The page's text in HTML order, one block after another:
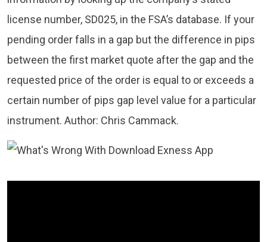
license number, SD025, in the FSA’s database. If your
pending order falls in a gap but the difference in pips
between the first market quote after the gap and the
requested price of the order is equal to or exceeds a
certain number of pips gap level value for a particular
instrument. Author: Chris Cammack.